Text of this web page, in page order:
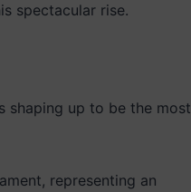
spectacular rise.
shaping up to be the most
representing an